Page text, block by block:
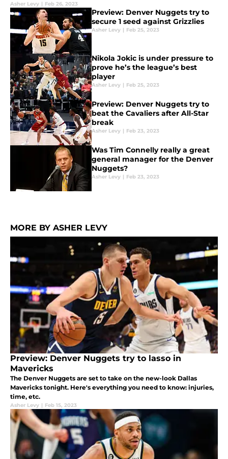
Asher Levy | Feb 26, 2023
Preview: Denver Nuggets try to
secure 1 seed against Grizzlies
Asher Levy | Feb 25, 2023
Nikola Jokic is under pressure to
prove he’s the league’s best
player
Asher Levy | Feb 25, 2023
Preview: Denver Nuggets try to
beat the Cavaliers after All-Star
break
Asher Levy | Feb 23, 2023
Was Tim Connelly really a great
general manager for the Denver
Nuggets?
Asher Levy | Feb 23, 2023
MORE BY ASHER LEVY
Preview: Denver Nuggets try to lasso in
Mavericks
The Denver Nuggets are set to take on the new-look Dallas
Mavericks tonight. Here's everything you need to know: injuries,
time, etc.
Asher Levy | Feb 15, 2023